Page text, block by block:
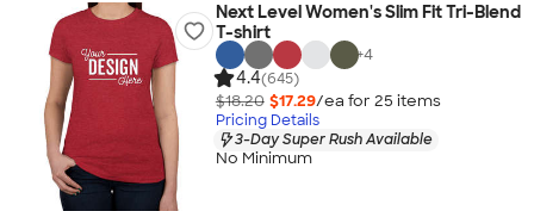
Next Level Women's Slim Fit Tri-Blend
T-shirt
+4
4.4(645)
$18.20 $17.29/ea for 25 items
Pricing Details
3-Day Super Rush Available
No Minimum